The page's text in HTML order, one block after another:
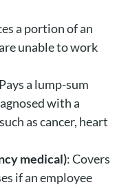
a portion of an
unable to work
a lump-sum
with a
as cancer, heart
medical): Covers
if an employee